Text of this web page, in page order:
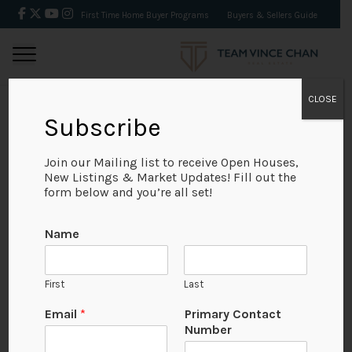
First Time Home Buyer Programs Buyers & Sellers Guide
BACK
View on Map
Subscribe
Join our Mailing list to receive Open Houses,
New Listings & Market Updates! Fill out the
form below and you’re all set!
Name
First Last
Email *
Primary Contact
Number
CLOSE